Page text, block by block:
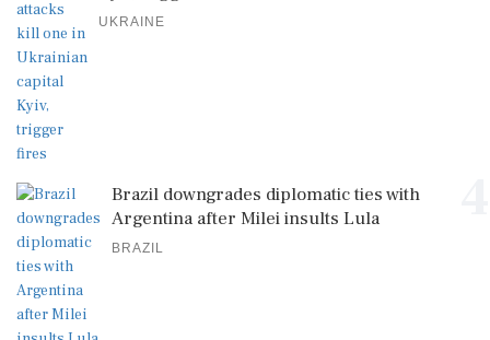
UKRAINE
Brazil downgrades diplomatic ties with
Argentina after Milei insults Lula
BRAZIL